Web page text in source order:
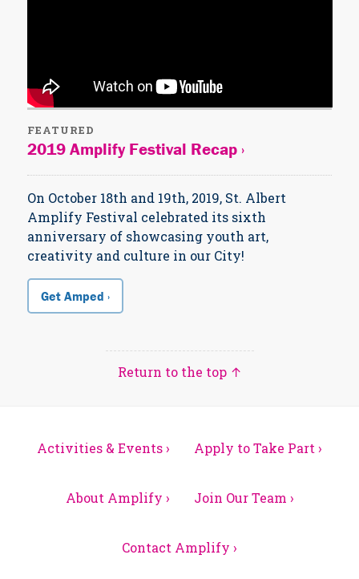
FEATURED
2019 Amplify Festival Recap ›
On October 18th and 19th, 2019, St. Albert
Amplify Festival celebrated its sixth
anniversary of showcasing youth art,
creativity and culture in our City!
Get Amped ›
Return to the top ↑
Activities & Events › Apply to Take Part ›
About Amplify › Join Our Team ›
Contact Amplify ›